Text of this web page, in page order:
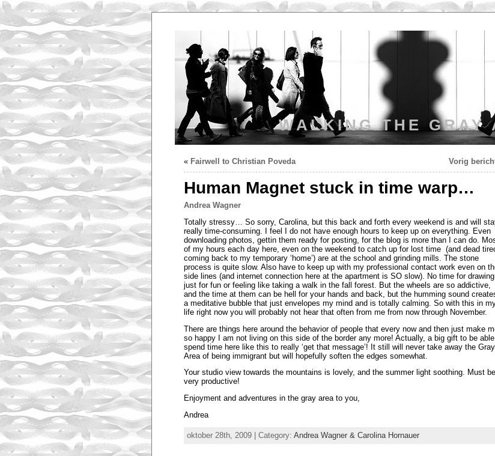
WALKING THE GRAY
« Fairwell to Christian Poveda Vorig
Human Magnet stuck in time warp…
Andrea Wagner
Totally stressy… So sorry, Carolina, but this back and forth every weekend is and will
really time-consuming. I feel I do not have enough hours to keep up on everything. Even
downloading photos, gettin them ready for posting, for the blog is more than I can do.
of my hours each day here, even on the weekend to catch up for lost time (and dead
coming back to my temporary ‘home’) are at the school and grinding mills. The stone
process is quite slow. Also have to keep up with my professional contact work even on
side lines (and internet connection here at the apartment is SO slow). No time for drawing
just for fun or feeling like taking a walk in the fall forest. But the wheels are so addictive,
and the time at them can be hell for your hands and back, but the humming sound
a meditative bubble that just envelopes my mind and is totally calming. So with this in
life right now you will probably not hear that often from me from now through November.
There are things here around the behavior of people that every now and then just make
so happy I am not living on this side of the border any more! Actually, a big gift to be
spend time here like this to really ‘get that message’! It still will never take away the Gray
Area of being immigrant but will hopefully soften the edges somewhat.
Your studio view towards the mountains is lovely, and the summer light soothing. Must be
very productive!
Enjoyment and adventures in the gray area to you,
Andrea
oktober 28th, 2009 | Category: Andrea Wagner & Carolina Hornauer